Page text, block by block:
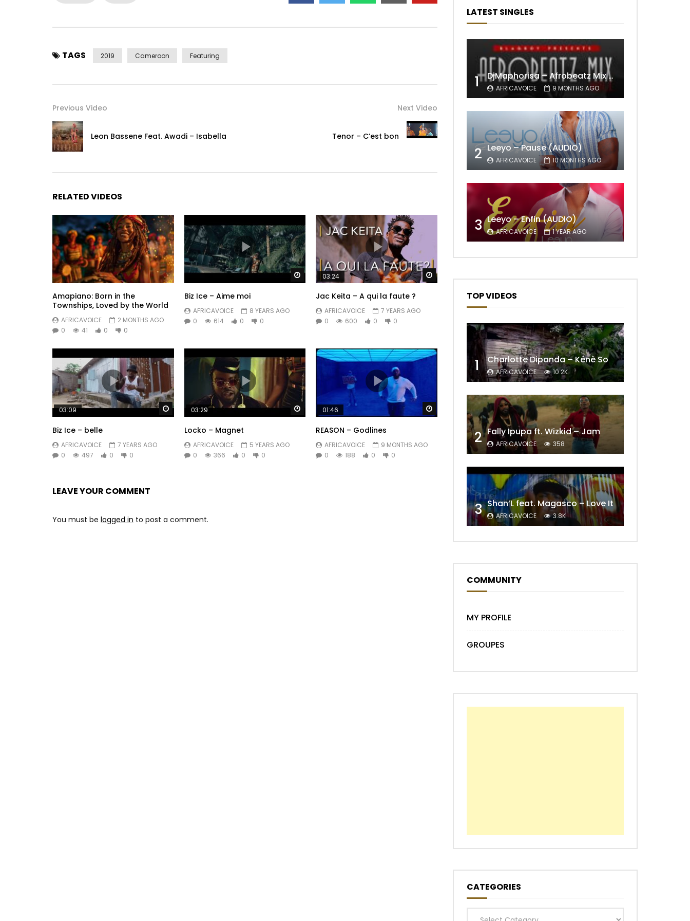
(c) 2019 Icon Fusion Distributed by Menta Music.
TAGS 2019 Cameroon Featuring
Previous Video
Leon Bassene Feat. Awadi – Isabella
Next Video
Tenor – C’est bon
RELATED VIDEOS
Amapiano: Born in the
Townships, Loved by the World
AFRICAVOICE
2 MONTHS AGO
0
41 0 0
Watch Later
Biz Ice – Aime moi
AFRICAVOICE
8 YEARS AGO
0
614 0 0
Watch Later
03:24
Jac Keita – A qui la faute ?
AFRICAVOICE
7 YEARS AGO
0
600 0 0
Watch Later
03:09
Biz Ice – belle
AFRICAVOICE
7 YEARS AGO
0
497 0 0
Watch Later
03:29
Locko – Magnet
AFRICAVOICE
5 YEARS AGO
0
366 0 0
01:46
REASON – Godlines
AFRICAVOICE
9 MONTHS AGO
0
188 0 0
LEAVE YOUR COMMENT
You must be logged in to post a comment.
LATEST SINGLES
1 DjMaphorisa – Afrobeatz Mix Vol1 (AUDIO)
AFRICAVOICE 9 MONTHS AGO
2 Leeyo – Pause (AUDIO)
AFRICAVOICE 10 MONTHS AGO
3 Leeyo – Enfin (AUDIO)
AFRICAVOICE 1 YEAR AGO
TOP VIDEOS
1 Charlotte Dipanda – Kénè So
AFRICAVOICE 10.2K
2 Fally Ipupa ft. Wizkid – Jam
AFRICAVOICE 358
3 Shan’L feat. Magasco – Love It
AFRICAVOICE 3.8K
COMMUNITY
MY PROFILE
GROUPES
CATEGORIES